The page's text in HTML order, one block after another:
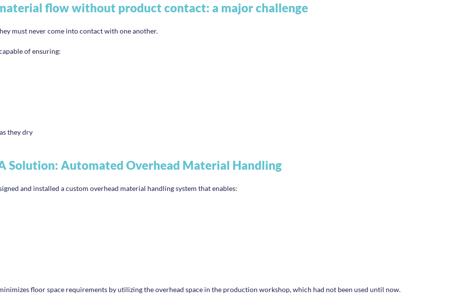
flow without product contact: a major challenge
must never come into contact with one another.
of ensuring:
they dry
Solution: Automated Overhead Material Handling
and installed a custom overhead material handling system that enables:
floor space requirements by utilizing the overhead space in the production workshop, which had not been used until now.